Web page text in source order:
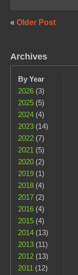
« Older Post
Archives
By Year
2026 (3)
2025 (5)
2024 (4)
2023 (14)
2022 (7)
2021 (5)
2020 (2)
2019 (1)
2018 (4)
2017 (2)
2016 (4)
2015 (4)
2014 (13)
2013 (11)
2012 (13)
2011 (12)